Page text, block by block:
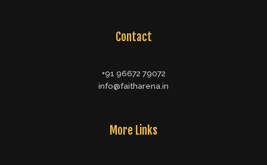
Contact
+91 96672 79072
info@faitharena.in
More Links